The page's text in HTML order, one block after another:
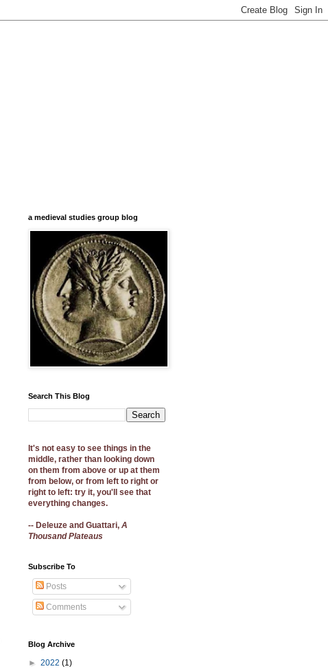
a medieval studies group blog
Search This Blog
It's not easy to see things in the
middle, rather than looking down
on them from above or up at them
from below, or from left to right or
right to left: try it, you'll see that
everything changes.
-- Deleuze and Guattari, A
Thousand Plateaus
Subscribe To
Posts
Comments
Blog Archive
► 2022 (1)